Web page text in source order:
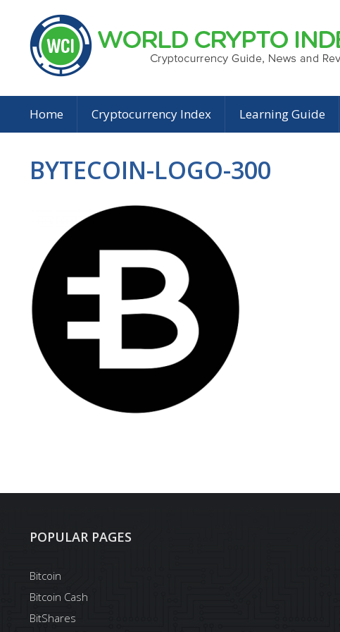
Home Cryptocurrency Index Learning Guide
BYTECOIN-LOGO-300
POPULAR PAGES
Bitcoin
Bitcoin Cash
BitShares